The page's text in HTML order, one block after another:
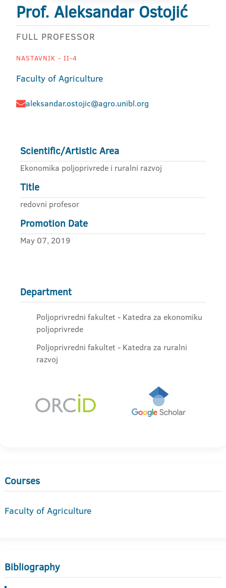
Prof. Aleksandar Ostojić
FULL PROFESSOR
NASTAVNIK - II-4
Faculty of Agriculture
aleksandar.ostojic@agro.unibl.org
Scientific/Artistic Area
Ekonomika poljoprivrede i ruralni razvoj
Title
redovni profesor
Promotion Date
May 07, 2019
Department
Poljoprivredni fakultet - Katedra za ekonomiku
poljoprivrede
Poljoprivredni fakultet - Katedra za ruralni
razvoj
Courses
Faculty of Agriculture
Bibliography